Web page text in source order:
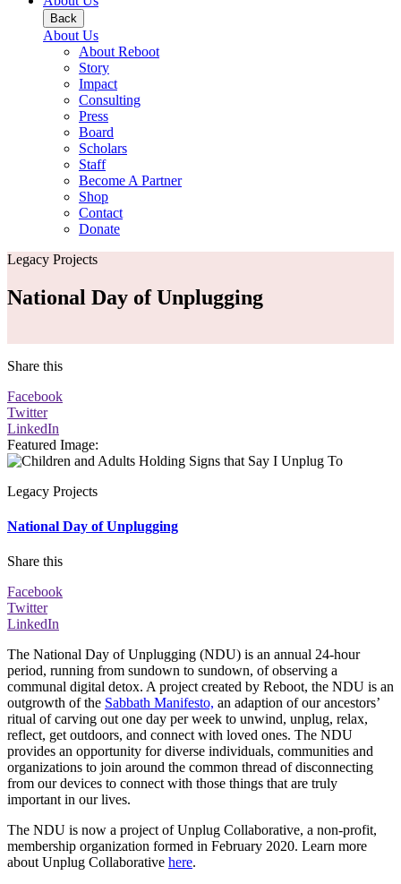
Back
About Us
About Reboot
Story
Impact
Consulting
Press
Board
Scholars
Staff
Become A Partner
Shop
Contact
Donate
Legacy Projects
National Day of Unplugging
Share this
Facebook
Twitter
LinkedIn
Featured Image:
Legacy Projects
National Day of Unplugging
Share this
Facebook
Twitter
LinkedIn
The National Day of Unplugging (NDU) is an annual 24-hour
period, running from sundown to sundown, of observing a
communal digital detox. A project created by Reboot, the NDU is an
outgrowth of the Sabbath Manifesto, an adaption of our ancestors’
ritual of carving out one day per week to unwind, unplug, relax,
reflect, get outdoors, and connect with loved ones. The NDU
provides an opportunity for diverse individuals, communities and
organizations to join around the common thread of disconnecting
from our devices to connect with those things that are truly
important in our lives.
The NDU is now a project of Unplug Collaborative, a non-profit,
membership organization formed in February 2020. Learn more
about Unplug Collaborative here.